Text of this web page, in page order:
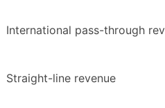
International pass-through
Straight-line revenue